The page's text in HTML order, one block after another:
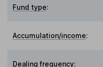
Fund type:
Accumulation/income:
Dealing frequency: